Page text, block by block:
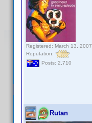
Registered: March 13, 2007
Reputation:
Posts: 2,710
Rutan